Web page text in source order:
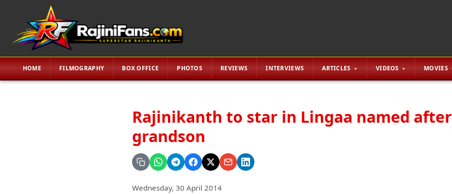
HOME FILMOGRAPHY BOX OFFICE PHOTOS REVIEWS INTERVIEWS ARTICLES VIDEOS MOVIES
Rajinikanth to star in Lingaa named after
grandson
Wednesday, 30 April 2014